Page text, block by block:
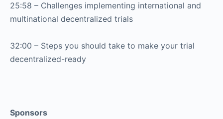
25:58 – Challenges implementing international and
multinational decentralized trials
32:00 – Steps you should take to make your trial
decentralized-ready
Sponsors